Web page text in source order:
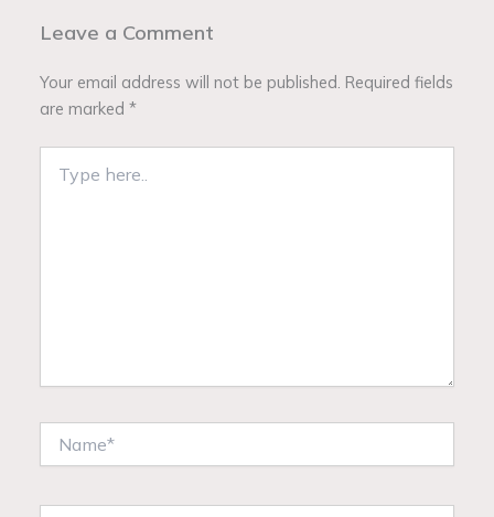
Leave a Comment
Your email address will not be published. Required fields
are marked*
here..